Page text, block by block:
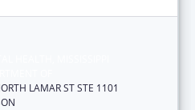
LAMAR ST STE 1101